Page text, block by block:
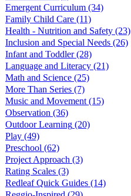
Emergent Curriculum (34)
Family Child Care (11)
Health - Nutrition and Safety (23)
Inclusion and Special Needs (26)
Infant and Toddler (28)
Language and Literacy (21)
Math and Science (25)
More Than Series (7)
Music and Movement (15)
Observation (36)
Outdoor Learning (20)
Play (49)
Preschool (62)
Project Approach (3)
Rating Scales (3)
Redleaf Quick Guides (14)